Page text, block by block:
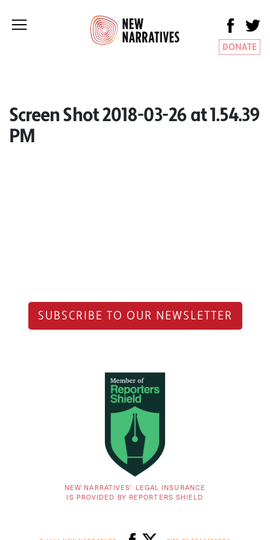
DONATE
Screen Shot 2018-03-26 at 1.54.39
PM
SUBSCRIBE TO OUR NEWSLETTER
NEW NARRATIVES’ LEGAL INSURANCE
IS PROVIDED BY REPORTERS SHIELD